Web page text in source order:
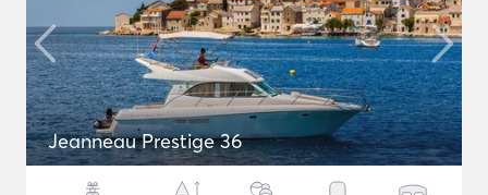
Jeanneau Prestige 36